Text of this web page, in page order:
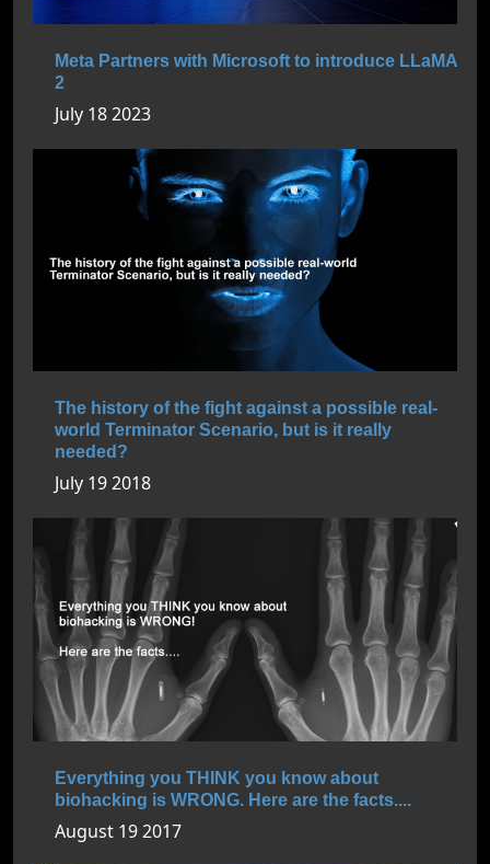
Meta Partners with Microsoft to introduce LLaMA
2
July 18 2023
The history of the fight against a possible real-
world Terminator Scenario, but is it really
needed?
July 19 2018
Everything you THINK you know about
biohacking is WRONG. Here are the facts....
August 19 2017